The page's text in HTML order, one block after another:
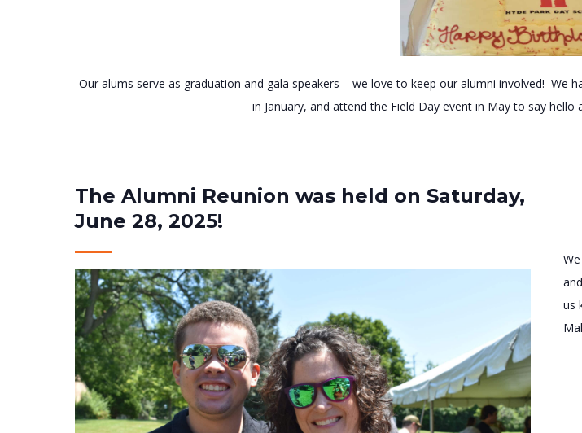
Our alums serve as graduation and gala speakers – we love to keep our alumni involved! We
in January, and attend the Field Day event in May to say
The Alumni Reunion was held on Saturday,
June 28, 2025!
us